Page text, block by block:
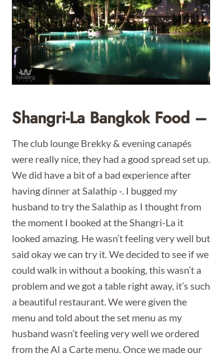
Shangri-La Bangkok Food –
The club lounge Brekky & evening canapés
were really nice, they had a good spread set up.
We did have a bit of a bad experience after
having dinner at Salathip -. I bugged my
husband to try the Salathip as I thought from
the moment I booked at the Shangri-La it
looked amazing. He wasn’t feeling very well but
said okay we can try it. We decided to see if we
could walk in without a booking, this wasn’t a
problem and we got a table right away, it’s such
a beautiful restaurant. We were given the
menu and told about the set menu as my
husband wasn’t feeling very well we ordered
from the Al a Carte menu. Once we made our